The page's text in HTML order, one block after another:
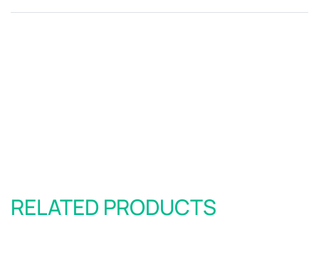
RELATED PRODUCTS